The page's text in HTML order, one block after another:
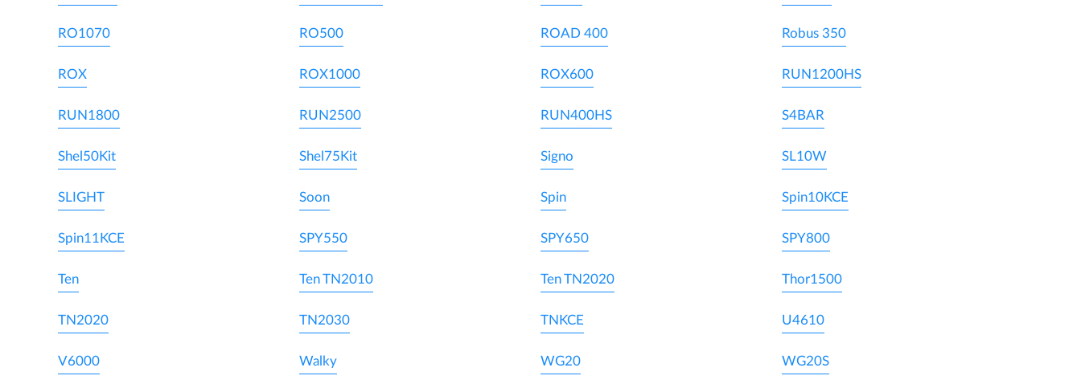
RO1070 RO500 ROAD 400 Robus 350
ROX ROX1000 ROX600 RUN1200HS
RUN1800 RUN2500 RUN400HS S4BAR
Shel50Kit Shel75Kit Signo SL10W
SLIGHT Soon Spin Spin10KCE
Spin11KCE SPY550 SPY650 SPY800
Ten Ten TN2010 Ten TN2020 Thor1500
TN2020 TN2030 TNKCE U4610
V6000 Walky WG20 WG20S